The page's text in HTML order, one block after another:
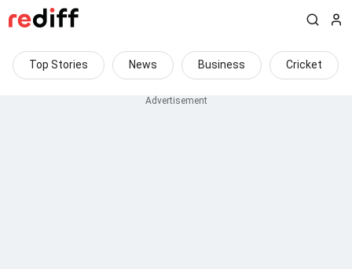
Top Stories News Business Cricket